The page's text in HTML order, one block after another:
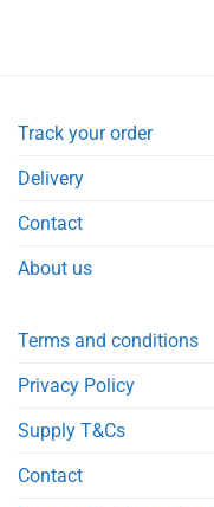
Track your order
Delivery
Contact
About us
Terms and conditions
Privacy Policy
Supply T&Cs
Contact